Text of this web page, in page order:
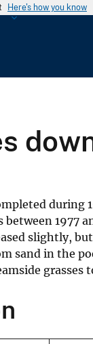
Here's how you know
during
1977
slightly,
sand in the